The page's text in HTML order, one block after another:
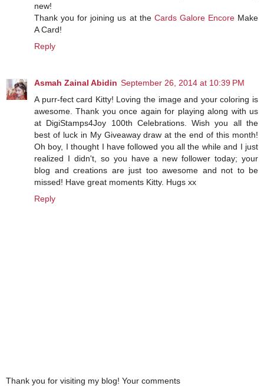
new!
Thank you for joining us at the Cards Galore Encore Make
A Card!
Reply
Asmah Zainal Abidin September 26, 2014 at 10:39 PM
A purr-fect card Kitty! Loving the image and your coloring is
awesome. Thank you once again for playing along with us
at DigiStamps4Joy 100th Celebrations. Wish you all the
best of luck in My Giveaway draw at the end of this month!
Oh boy, I thought I have followed you all the while and I just
realized I didn't, so you have a new follower today; your
blog and creations are just too awesome and not to be
missed! Have great moments Kitty. Hugs xx
Reply
Thank you for visiting my blog! Your comments